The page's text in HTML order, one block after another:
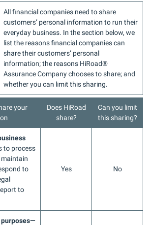
All financial companies need to share
customers’ personal information to run their
everyday business. In the section below, we
list the reasons financial companies can
share their customers’ personal
information; the reasons HiRoad®
Assurance Company chooses to share; and
whether you can limit this sharing.
your
Does HiRoad
share?
Can you limit
this sharing?
to process
to
to
Yes No
purposes—